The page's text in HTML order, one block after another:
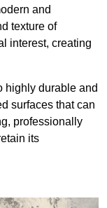
and
texture of
interest, creating
highly durable and
surfaces that can
professionally
its